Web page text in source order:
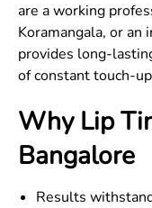
are a working
Koramangala, or
provides long-
of constant touch-
Why Lip
Bangalore
Results